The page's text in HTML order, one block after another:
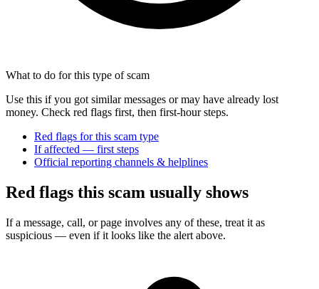
What to do for this type of scam
Use this if you got similar messages or may have already lost
money. Check red flags first, then first-hour steps.
Red flags for this scam type
If affected — first steps
Official reporting channels & helplines
Red flags this scam usually shows
If a message, call, or page involves any of these, treat it as
suspicious — even if it looks like the alert above.